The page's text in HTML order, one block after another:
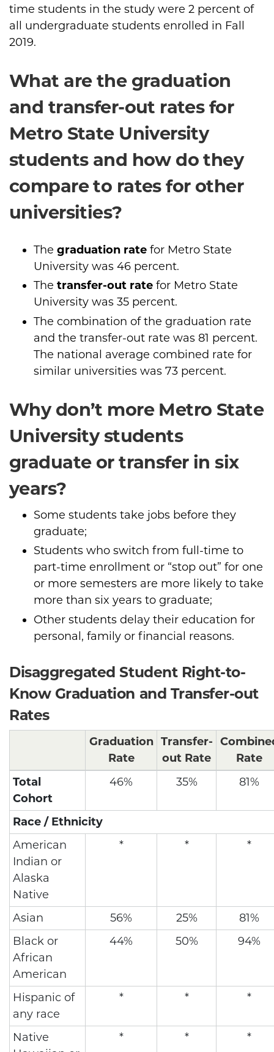
time students in the study were 2 percent of
all undergraduate students enrolled in Fall
2019.
What are the graduation
and transfer-out rates for
Metro State University
students and how do they
compare to rates for other
universities?
The graduation rate for Metro State
University was 46 percent.
The transfer-out rate for Metro State
University was 35 percent.
The combination of the graduation rate
and the transfer-out rate was 81 percent.
The national average combined rate for
similar universities was 73 percent.
Why don’t more Metro State
University students
graduate or transfer in six
years?
Some students take jobs before they
graduate;
Students who switch from full-time to
part-time enrollment or “stop out” for one
or more semesters are more likely to take
more than six years to graduate;
Other students delay their education for
personal, family or financial reasons.
Disaggregated Student Right-to-
Know Graduation and Transfer-out
Rates
Graduation
Rate
Transfer-
out Rate
Rate
Total
Cohort
46% 35% 81%
Race / Ethnicity
American
Indian or
Alaska
Native
* * *
Asian 56% 25%
81%
Black or
African
American
44% 50% 94%
Hispanic of
any race
* * *
Native
* * *